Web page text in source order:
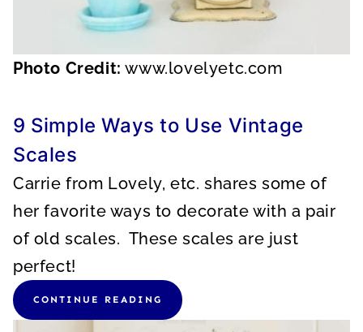
Photo Credit: www.lovelyetc.com
9 Simple Ways to Use Vintage
Scales
Carrie from Lovely, etc. shares some of
her favorite ways to decorate with a pair
of old scales. These scales are just
perfect!
CONTINUE READING